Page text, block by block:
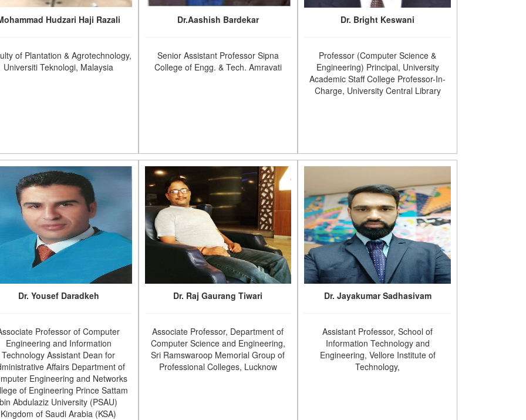
Hudzari Haji Razali
of Plantation & Agrotechnology,
Universiti Teknologi, Malaysia
Dr.Aashish Bardekar
Senior Assistant Professor Sipna
College of Engg. & Tech. Amravati
Dr. Bright Keswani
Professor (Computer Science &
Engineering) Principal, University
Academic Staff College Professor-In-
Charge, University Central Library
Dr. Yousef Daradkeh
Professor of Computer
Engineering and Information
Technology Assistant Dean for
Affairs Department of
Engineering and Networks
of Engineering Prince Sattam
bin Abdulaziz University (PSAU)
Kingdom of Saudi Arabia (KSA)
Dr. Raj Gaurang Tiwari
Associate Professor, Department of
Computer Science and Engineering,
Sri Ramswaroop Memorial Group of
Professional Colleges, Lucknow
Dr. Jayakumar Sadhasivam
Assistant Professor, School of
Information Technology and
Engineering, Vellore Institute of
Technology,